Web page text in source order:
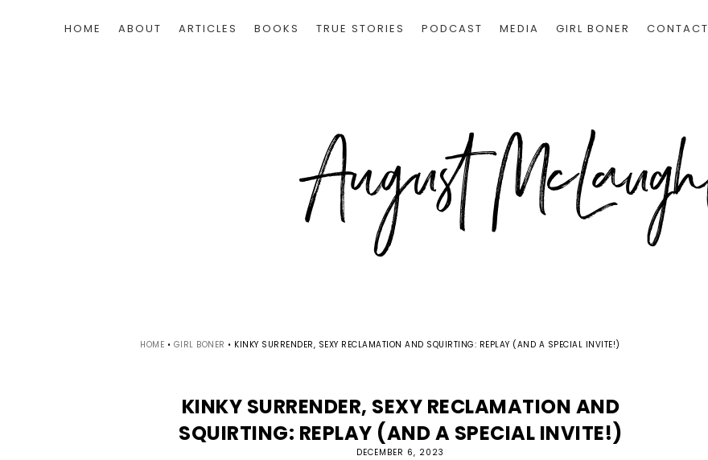
HOME ABOUT ARTICLES BOOKS TRUE STORIES PODCAST MEDIA GIRL BONER CONTACT
HOME • GIRL BONER • KINKY SURRENDER, SEXY RECLAMATION AND SQUIRTING: REPLAY (AND A SPECIAL INVITE!)
KINKY SURRENDER, SEXY RECLAMATION AND
SQUIRTING: REPLAY (AND A SPECIAL INVITE!)
DECEMBER 6, 2023